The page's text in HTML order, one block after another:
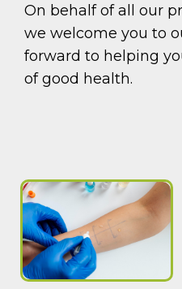
On behalf of all our
we welcome you to
forward to helping
of good health.